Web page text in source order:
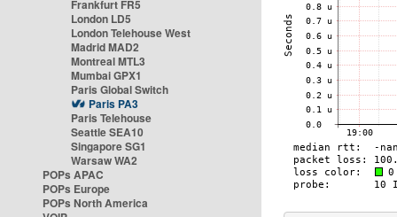
Frankfurt FR5
London LD5
London Telehouse West
Madrid MAD2
Montreal MTL3
Mumbai GPX1
Paris Global Switch
Paris PA3
Paris Telehouse
Seattle SEA10
Singapore SG1
Warsaw WA2
POPs APAC
POPs Europe
POPs North America